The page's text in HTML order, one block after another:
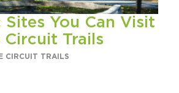
You Can Visit
Circuit Trails
CIRCUIT TRAILS